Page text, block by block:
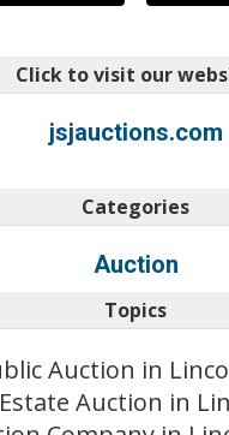
Click to visit our
jsjauctions.com
Categories
Auction
Topics
Auction in
Auction in